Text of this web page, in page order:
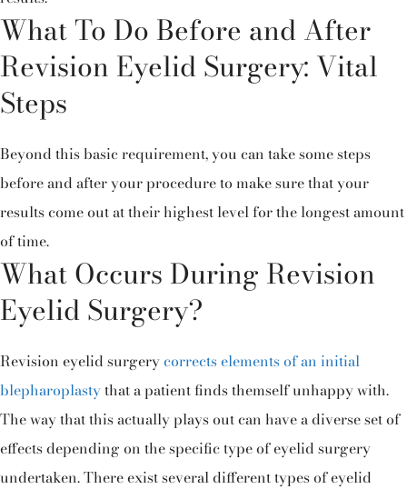
What To Do Before and After
Revision Eyelid Surgery: Vital
Steps
Beyond this basic requirement, you can take some steps
before and after your procedure to make sure that your
results come out at their highest level for the longest amount
of time.
What Occurs During Revision
Eyelid Surgery?
Revision eyelid surgerycorrects elements of an initial
blepharoplastythat a patient finds themself unhappy with.
The way that this actually plays out can have a diverse set of
effects depending on the specific type of eyelid surgery
undertaken. There exist several different types of eyelid